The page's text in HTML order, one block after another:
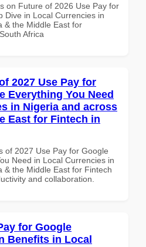
on Future of 2026 Use Pay for
Dive in Local Currencies in
& the Middle East for
Africa
2027 Use Pay for
Everything You Need
in Nigeria and across
East for Fintech in
of 2027 Use Pay for Google
Need in Local Currencies in
& the Middle East for Fintech
and collaboration.
for Google
Benefits in Local